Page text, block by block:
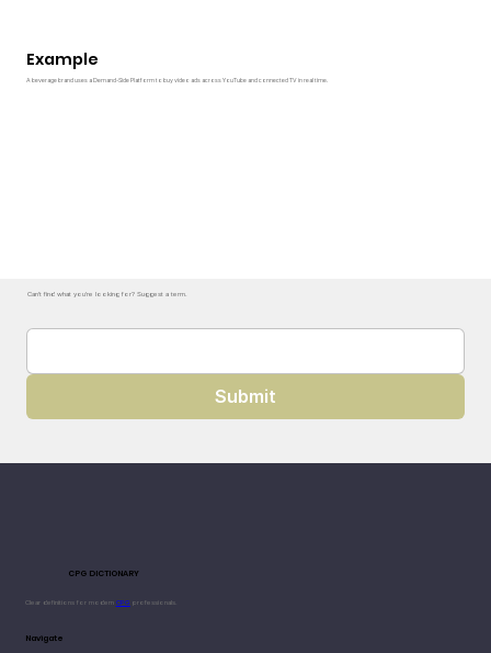
Example
A beverage brand uses a Demand-Side Platform to buy video ads across YouTube and connected TV in real time.
Can't find what you're looking for? Suggest a term.
Submit
CPG DICTIONARY
Clear definitions for modern CPGprofessionals.
Navigate